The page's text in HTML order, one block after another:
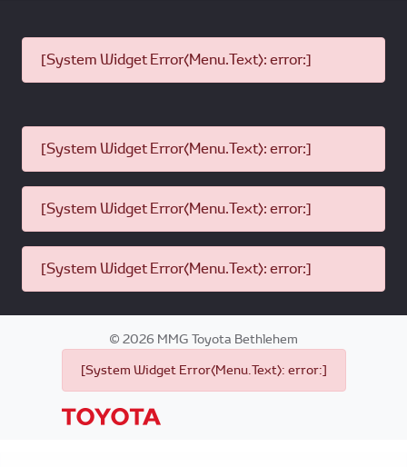
[System Widget Error(Menu.Text): error:]
[System Widget Error(Menu.Text): error:]
[System Widget Error(Menu.Text): error:]
[System Widget Error(Menu.Text): error:]
© 2026 MMG Toyota Bethlehem
[System Widget Error(Menu.Text): error:]